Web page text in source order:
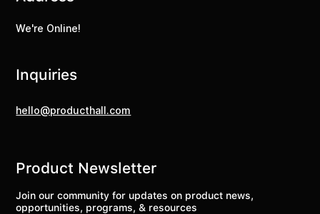
We're Online!
Inquiries
hello@producthall.com
Product Newsletter
Join our community for updates on product news,
opportunities, programs, & resources